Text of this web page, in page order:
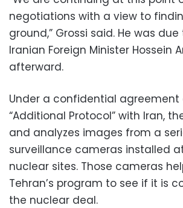
negotiations with a view to
ground,” Grossi said. He was
Iranian Foreign Minister Hossein
afterward.
Under a confidential agreement
“Additional Protocol” with Iran,
and analyzes images from a
surveillance cameras installed
nuclear sites. Those cameras
Tehran’s program to see if it is
the nuclear deal.